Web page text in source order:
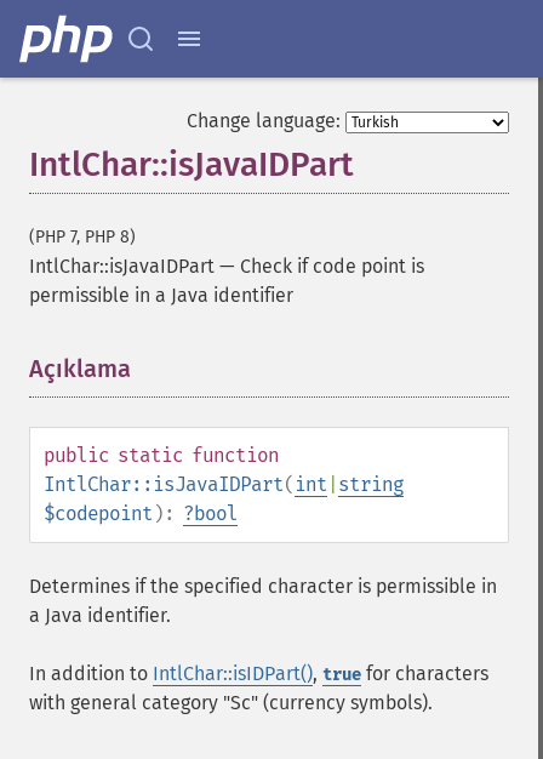
Change language:
IntlChar::isJavaIDPart
(PHP 7, PHP 8)
IntlChar::isJavaIDPart — Check if code point is
permissible in a Java identifier
Açıklama
public static function
IntlChar::isJavaIDPart( int string
$codepoint ): ?bool
Determines if the specified character is permissible in
a Java identifier.
In addition to IntlChar::isIDPart(), true for characters
with general category "Sc" (currency symbols).